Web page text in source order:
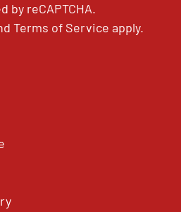
by reCAPTCHA.
Terms of Service apply.